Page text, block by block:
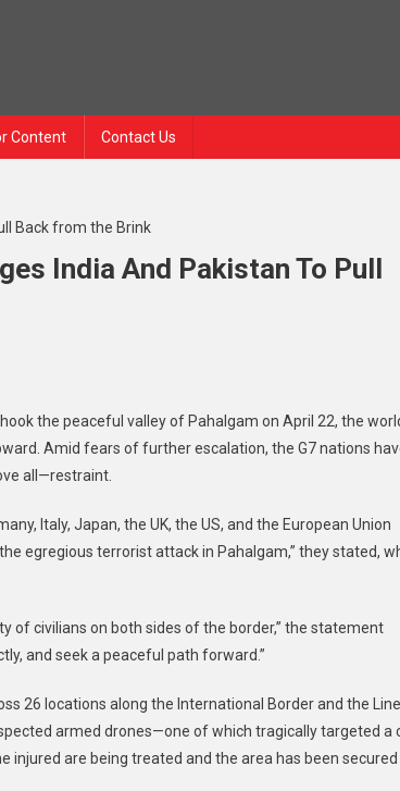
Content Contact Us
India And Pakistan To Pull
And
the peaceful valley of Pahalgam on April 22, the
Amid fears of further escalation, the G7 nations
all—restraint.
Italy, Japan, the UK, the US, and the European Union
egregious terrorist attack in Pahalgam,” they stated,
of civilians on both sides of the border,” the statement
and seek a peaceful path forward.”
26 locations along the International Border and the
armed drones—one of which tragically targeted a
injured are being treated and the area has been secured